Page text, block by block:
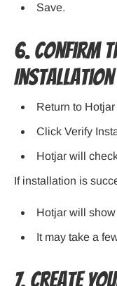
Save.
6. Confirm
Installation
Return to
Click Verify
Hotjar will
If installation is
Hotjar will
It may take a
7. Create